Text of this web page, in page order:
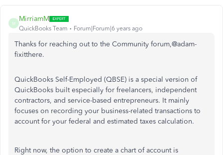
M
MirriamM
QuickBooks Team Forum|Forum|6 years ago
Thanks for reaching out to the Community forum,@adam-
fixitthere.
QuickBooks Self-Employed (QBSE) is a special version of
QuickBooks built especially for freelancers, independent
contractors, and service-based entrepreneurs. It mainly
focuses on recording your business-related transactions to
account for your federal and estimated taxes calculation.
Right now, the option to create a chart of account is